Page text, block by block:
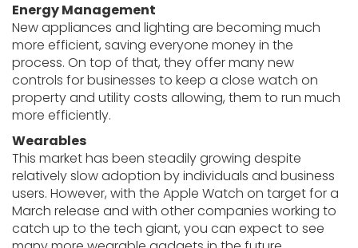
Energy Management
New appliances and lighting are becoming much
more efficient, saving everyone money in the
process. On top of that, they offer many new
controls for businesses to keep a close watch on
property and utility costs allowing, them to run much
more efficiently.
Wearables
This market has been steadily growing despite
relatively slow adoption by individuals and business
users. However, with the Apple Watch on target for a
March release and with other companies working to
catch up to the tech giant, you can expect to see